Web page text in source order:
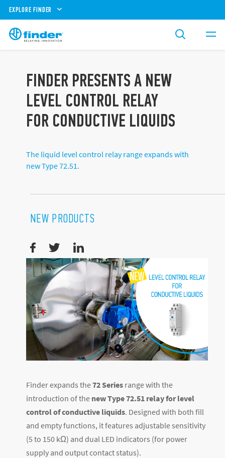
EXPLORE FINDER
FINDER PRESENTS A NEW
LEVEL CONTROL RELAY
FOR CONDUCTIVE LIQUIDS
The liquid level control relay range expands with
new Type 72.51.
NEW PRODUCTS
Finder expands the72 Series range with the
introduction of the new Type 72.51 relay for level
control of conductive liquids. Designed with both fill
and empty functions, it features adjustable sensitivity
(5 to 150 kΩ) and dual LED indicators (for power
supply and output contact status).